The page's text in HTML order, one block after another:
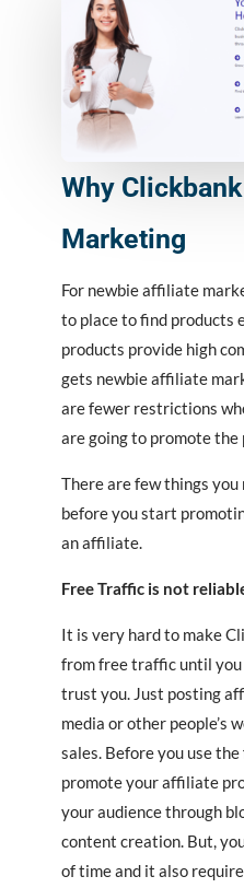
Why
Marketing
For newbie affiliate
to place to find products
products provide high
gets newbie affiliate
are fewer restrictions
are going to promote the
There are few things you
before you start
an affiliate.
Free Traffic is not
It is very hard to make
from free traffic until you
trust you. Just posting
media or other people’s
sales. Before you use
promote your affiliate
your audience through
content creation. But,
of time and it also